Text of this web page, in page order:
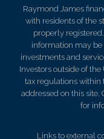
Raymond James
with residents of the
properly
information may be
investments and
Investors outside of
tax regulations within
addressed on this site.
for
Links to external